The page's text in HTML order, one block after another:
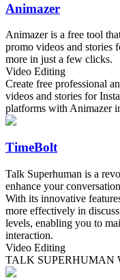
Animazer
Animazer is a free tool
promo videos and stories
more in just a few clicks.
Video Editing
Create free professional
videos and stories for
platforms with Animazer
TimeBolt
Talk Superhuman is a
enhance your
With its innovative
more effectively in
levels, enabling you to
interaction.
Video Editing
TALK SUPERHUMAN